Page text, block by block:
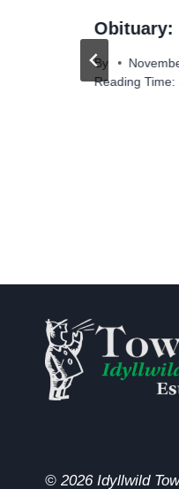
Obituary:
By
Reading Time:
© 2026 Idyllwild